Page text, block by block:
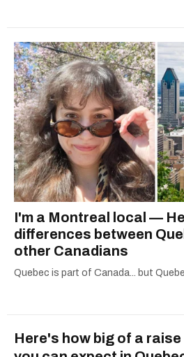
I'm a Montreal local —
differences between
other Canadians
Quebec is part of Canada... but
Here's how big of a raise